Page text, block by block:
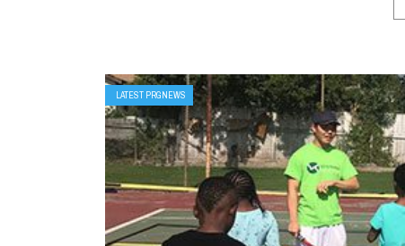
LATEST PRGNEWS